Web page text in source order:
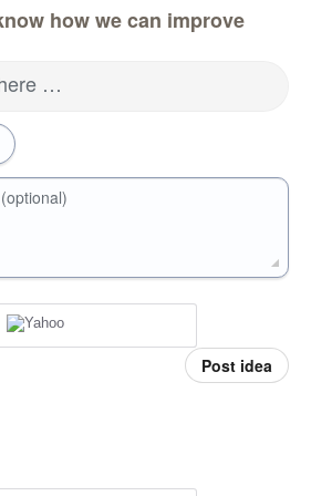
how we can improve
…
Post idea